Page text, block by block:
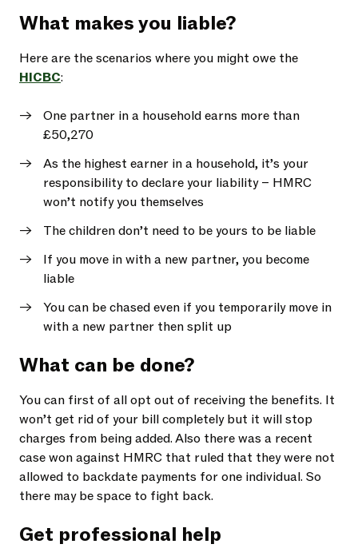
What makes you liable?
Here are the scenarios where you might owe the
HICBC:
One partner in a household earns more than
£50,270
As the highest earner in a household, it’s your
responsibility to declare your liability – HMRC
won’t notify you themselves
The children don’t need to be yours to be liable
If you move in with a new partner, you become
liable
You can be chased even if you temporarily move in
with a new partner then split up
What can be done?
You can first of all opt out of receiving the benefits. It
won’t get rid of your bill completely but it will stop
charges from being added. Also there was a recent
case won against HMRC that ruled that they were not
allowed to backdate payments for one individual. So
there may be space to fight back.
Get professional help